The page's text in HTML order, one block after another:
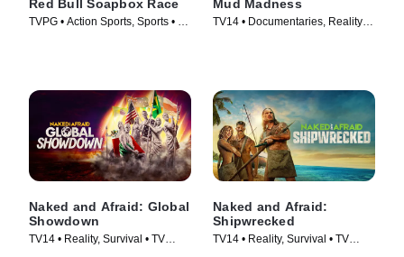
Red Bull Soapbox Race
TVPG • Action Sports, Sports • TV
Mud Madness
TV14 • Documentaries, Reality •
Naked and Afraid: Global
Showdown
TV14 • Reality, Survival • TV
Naked and Afraid:
Shipwrecked
TV14 • Reality, Survival • TV